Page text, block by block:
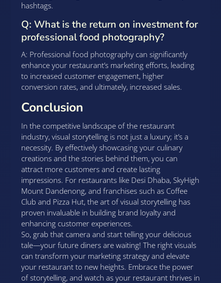
hashtags.
Q: What is the return on investment for
professional food photography?
A: Professional food photography can significantly
enhance your restaurant’s marketing efforts, leading
to increased customer engagement, higher
conversion rates, and ultimately, increased sales.
Conclusion
In the competitive landscape of the restaurant
industry, visual storytelling is not just a luxury; it’s a
necessity. By effectively showcasing your culinary
creations and the stories behind them, you can
attract more customers and create lasting
impressions. For restaurants like Desi Dhaba, SkyHigh
Mount Dandenong, and franchises such as Coffee
Club and Pizza Hut, the art of visual storytelling has
proven invaluable in building brand loyalty and
enhancing customer experiences.
So, grab that camera and start telling your delicious
tale—your future diners are waiting! The right visuals
can transform your marketing strategy and elevate
your restaurant to new heights. Embrace the power
of storytelling, and watch as your restaurant thrives in